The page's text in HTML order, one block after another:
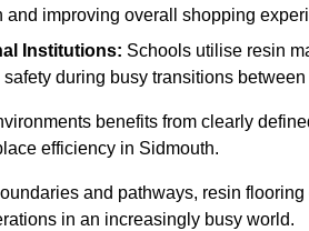
and improving overall shopping
Institutions: Schools utilise resin
during busy transitions between
benefits from clearly
efficiency in Sidmouth.
and pathways, resin
in an increasingly busy world.